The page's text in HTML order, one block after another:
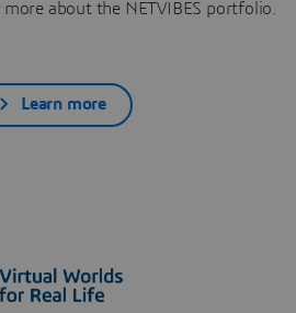
about the NETVIBES portfolio.
Learn more